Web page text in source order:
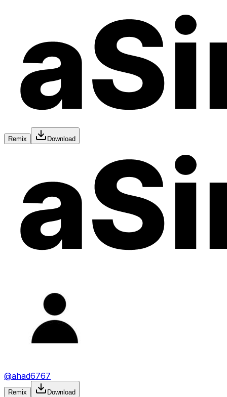
Remix Download
@ahad6767
Remix Download